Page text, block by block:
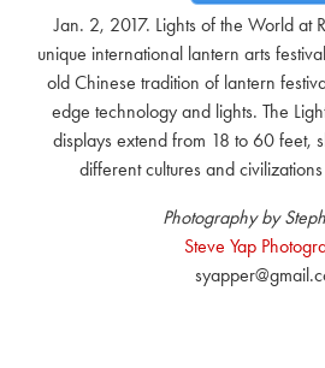
Jan. 2, 2017. Lights of the World at
unique international lantern arts
old Chinese tradition of lantern
edge technology and lights. The
displays extend from 18 to 60 feet,
different cultures and
Photography by
Steve Yap